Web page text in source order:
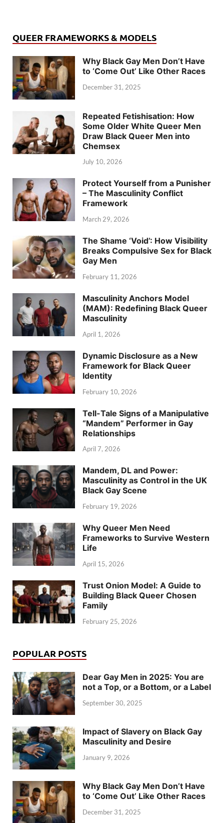
QUEER FRAMEWORKS & MODELS
Why Black Gay Men Don’t Have
to ‘Come Out’ Like Other Races
December 31, 2025
Repeated Fetishisation: How
Some Older White Queer Men
Draw Black Queer Men into
Chemsex
July 10, 2026
Protect Yourself from a Punisher
– The Masculinity Conflict
Framework
March 29, 2026
The Shame ‘Void’: How Visibility
Breaks Compulsive Sex for Black
Gay Men
February 11, 2026
Masculinity Anchors Model
(MAM): Redefining Black Queer
Masculinity
April 1, 2026
Dynamic Disclosure as a New
Framework for Black Queer
Identity
February 10, 2026
Tell-Tale Signs of a Manipulative
“Mandem” Performer in Gay
Relationships
April 7, 2026
Mandem, DL and Power:
Masculinity as Control in the UK
Black Gay Scene
February 19, 2026
Why Queer Men Need
Frameworks to Survive Western
Life
April 15, 2026
Trust Onion Model: A Guide to
Building Black Queer Chosen
Family
February 25, 2026
POPULAR POSTS
Dear Gay Men in 2025: You are
not a Top, or a Bottom, or a Label
September 30, 2025
Impact of Slavery on Black Gay
Masculinity and Desire
January 9, 2026
Why Black Gay Men Don’t Have
to ‘Come Out’ Like Other Races
December 31, 2025